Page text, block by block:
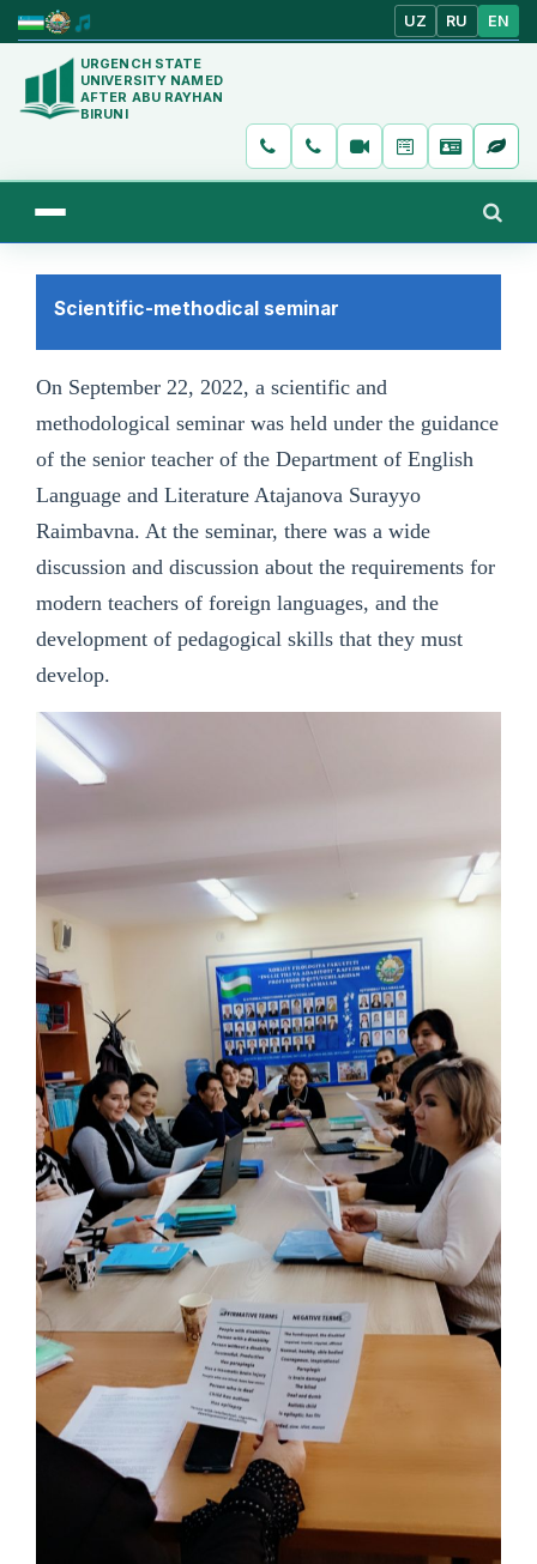
UZ RU EN
URGENCH STATE
UNIVERSITY NAMED
AFTER ABU RAYHAN
BIRUNI
Scientific-methodical seminar
On September 22, 2022, a scientific and
methodological seminar was held under the guidance
of the senior teacher of the Department of English
Language and Literature Atajanova Surayyo
Raimbavna. At the seminar, there was a wide
discussion and discussion about the requirements for
modern teachers of foreign languages, and the
development of pedagogical skills that they must
develop.